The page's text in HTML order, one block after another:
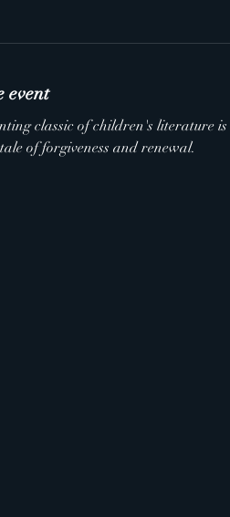
event
classic of children's literature
of forgiveness and renewal.